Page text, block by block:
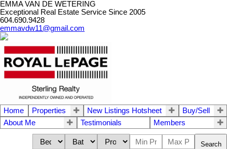
EMMA VAN DE WETERING
Exceptional Real Estate Service Since 2005
604.690.9428
emmavdw11@gmail.com
Home Properties New Listings Hotsheet
Buy/Sell
About Me
Testimonials Members
Search